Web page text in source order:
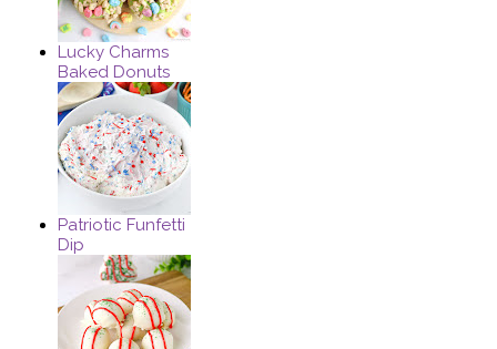
Lucky Charms
Baked Donuts
Patriotic Funfetti
Dip